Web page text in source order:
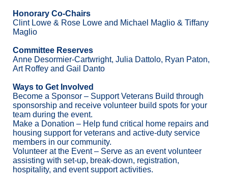
Honorary Co-Chairs
Clint Lowe & Rose Lowe and Michael Maglio & Tiffany
Maglio
Committee Reserves
Anne Desormier-Cartwright, Julia Dattolo, Ryan Paton,
Art Roffey and Gail Danto
Ways to Get Involved
Become a Sponsor – Support Veterans Build through
sponsorship and receive volunteer build spots for your
team during the event.
Make a Donation – Help fund critical home repairs and
housing support for veterans and active-duty service
members in our community.
Volunteer at the Event – Serve as an event volunteer
assisting with set-up, break-down, registration,
hospitality, and event support activities.